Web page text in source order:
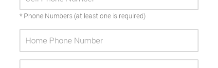
* Phone Numbers (at least one is required)